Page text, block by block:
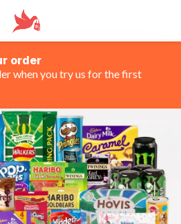
order
when you try us for the first